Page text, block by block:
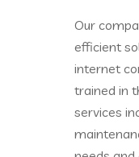
Our
efficient
internet
trained in
services